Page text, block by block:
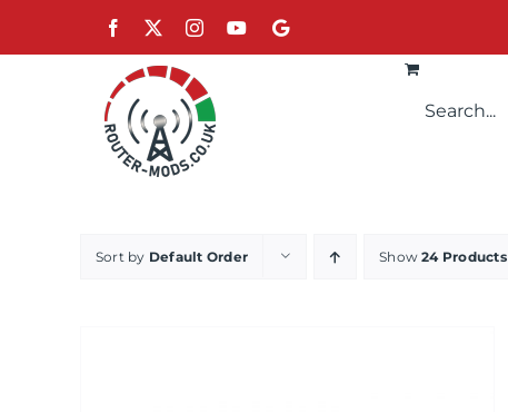
Facebook InstagramYouTube
Google
Sort by Default Order Show24 Products